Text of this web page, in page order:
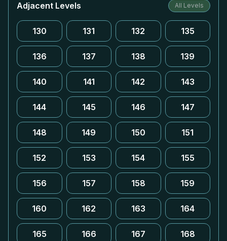
Adjacent Levels All Levels
130 131 132 135
136 137 138 139
140 141 142 143
144 145 146 147
148 149 150 151
152 153 154 155
156 157 158 159
160 162 163 164
165 166 167 168